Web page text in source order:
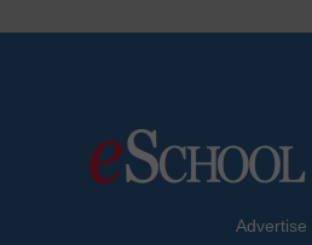
Advertise